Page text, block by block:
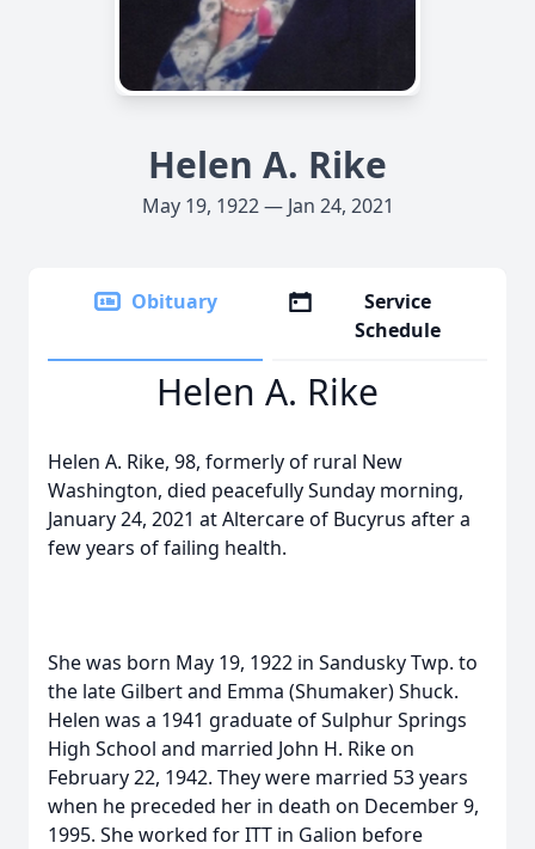
Helen A. Rike
May 19, 1922 — Jan 24, 2021
Obituary
Service
Schedule
Helen A. Rike
Helen A. Rike, 98, formerly of rural New
Washington, died peacefully Sunday morning,
January 24, 2021 at Altercare of Bucyrus after a
few years of failing health.
She was born May 19, 1922 in Sandusky Twp. to
the late Gilbert and Emma (Shumaker) Shuck.
Helen was a 1941 graduate of Sulphur Springs
High School and married John H. Rike on
February 22, 1942. They were married 53 years
when he preceded her in death on December 9,
1995. She worked for ITT in Galion before